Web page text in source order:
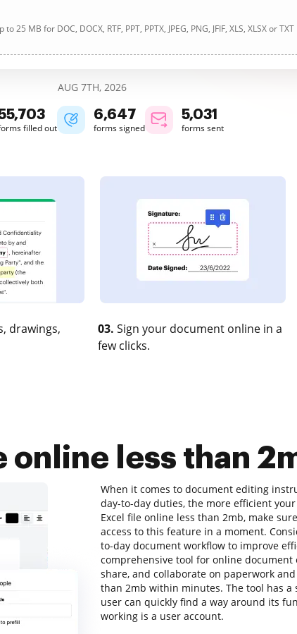
25 MB for DOC, DOCX, RTF, PPT, PPTX, JPEG, PNG, JFIF, XLS, XLSX or TXT
AUG 7TH, 2026
filled out
6,647
forms signed
5,031
forms sent
drawings,
03. Sign your document online in a
few clicks.
online less than
When it comes to document editing
day-to-day duties, the more efficient
Excel file online less than 2mb, make
access to this feature in a moment.
to-day document workflow to improve
comprehensive tool for online
share, and collaborate on paperwork
than 2mb within minutes. The tool has
user can quickly find a way around its
working is a user account.